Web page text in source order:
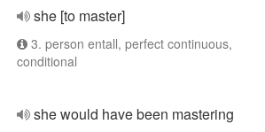
she [to master]
3. person entall, perfect continuous,
conditional
she would have been mastering